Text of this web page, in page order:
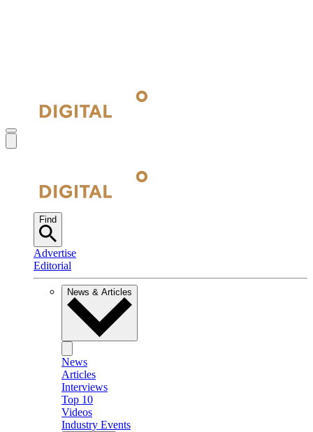
Find
Advertise
Editorial
News & Articles
News
Articles
Interviews
Top 10
Videos
Industry Events